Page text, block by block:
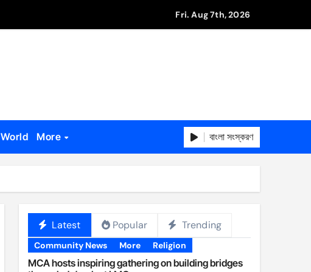
Fri. Aug 7th, 2026
World More বাংলা সংস্করণ
Latest Popular Trending
Community News More Religion
MCA hosts inspiring gathering on building bridges